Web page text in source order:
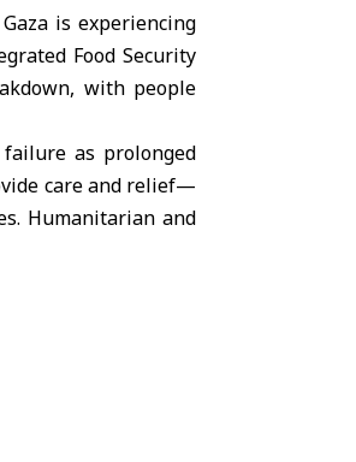
is experiencing
Food Security
with people
failure as prolonged
care and relief—
Humanitarian and